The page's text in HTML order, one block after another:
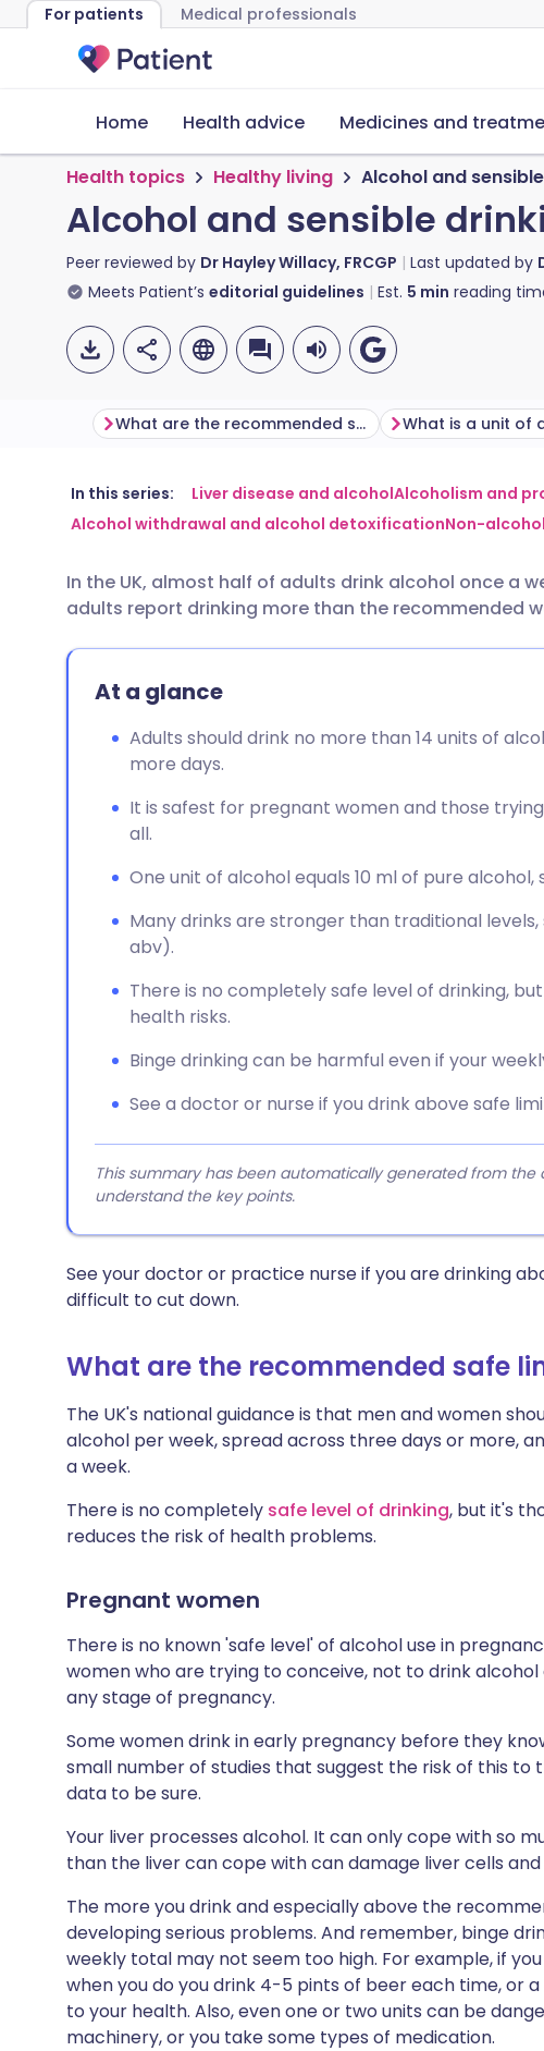
For patients Medical professionals
Home Health advice Medicines and
Health topics Healthy living Alcohol and
Alcohol and sensible
Peer reviewed by Dr Hayley Willacy, FRCGP Last updated by
Meets Patient’s editorial guidelines Est. 5 min reading
Share via email
Share via LinkedIn
Share via X
Share via WhatsApp
Copy link
🇬🇧 English 🇩🇪 Deutsch
🇮🇹 Italiano 🇵🇹 Português
🇮🇳 हिन्दी
🇸🇦 عربي 🇸🇪 Svenska
What are the recommended safe limits of alcohol? What is a unit of
In this series: Liver disease and alcoholAlcoholism and
Alcohol withdrawal and alcohol detoxificationNon-
In the UK, almost half of adults drink alcohol once a
adults report drinking more than the recommended
At a glance
Adults should drink no more than 14 units of
more days.
It is safest for pregnant women and those
all.
One unit of alcohol equals 10 ml of pure
Many drinks are stronger than traditional
abv).
There is no completely safe level of drinking,
health risks.
Binge drinking can be harmful even if your
See a doctor or nurse if you drink above safe
This summary has been automatically generated from
understand the key points.
See your doctor or practice nurse if you are drinking
difficult to cut down.
What are the recommended safe
The UK's national guidance is that men and women
alcohol per week, spread across three days or more,
a week.
There is no completely safe level of drinking, but it's
reduces the risk of health problems.
Pregnant women
There is no known 'safe level' of alcohol use in
women who are trying to conceive, not to drink
any stage of pregnancy.
Some women drink in early pregnancy before they
small number of studies that suggest the risk of this to
data to be sure.
Your liver processes alcohol. It can only cope with so
than the liver can cope with can damage liver cells
The more you drink and especially above the
developing serious problems. And remember, binge
weekly total may not seem too high. For example, if
when you do you drink 4-5 pints of beer each time, or
to your health. Also, even one or two units can be
machinery, or you take some types of medication.